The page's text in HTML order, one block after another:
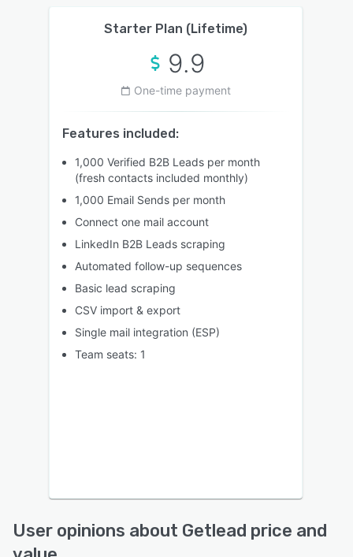
Starter Plan (Lifetime)
9.9
One-time payment
Features included:
1,000 Verified B2B Leads per month
(fresh contacts included monthly)
1,000 Email Sends per month
Connect one mail account
LinkedIn B2B Leads scraping
Automated follow-up sequences
Basic lead scraping
CSV import & export
Single mail integration (ESP)
Team seats: 1
User opinions about Getlead price and